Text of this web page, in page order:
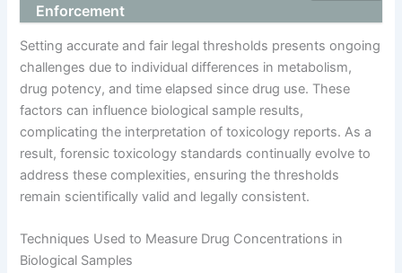
Enforcement
Setting accurate and fair legal thresholds presents ongoing
challenges due to individual differences in metabolism,
drug potency, and time elapsed since drug use. These
factors can influence biological sample results,
complicating the interpretation of toxicology reports. As a
result, forensic toxicology standards continually evolve to
address these complexities, ensuring the thresholds
remain scientifically valid and legally consistent.
Techniques Used to Measure Drug Concentrations in
Biological Samples